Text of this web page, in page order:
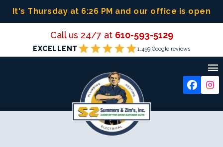
Skip
It's Thursday at 6:26 PM and our office is open
Call us 24/7 at 610-593-5129

EXCELLENT starstarstarstarstar1,459 Google reviews